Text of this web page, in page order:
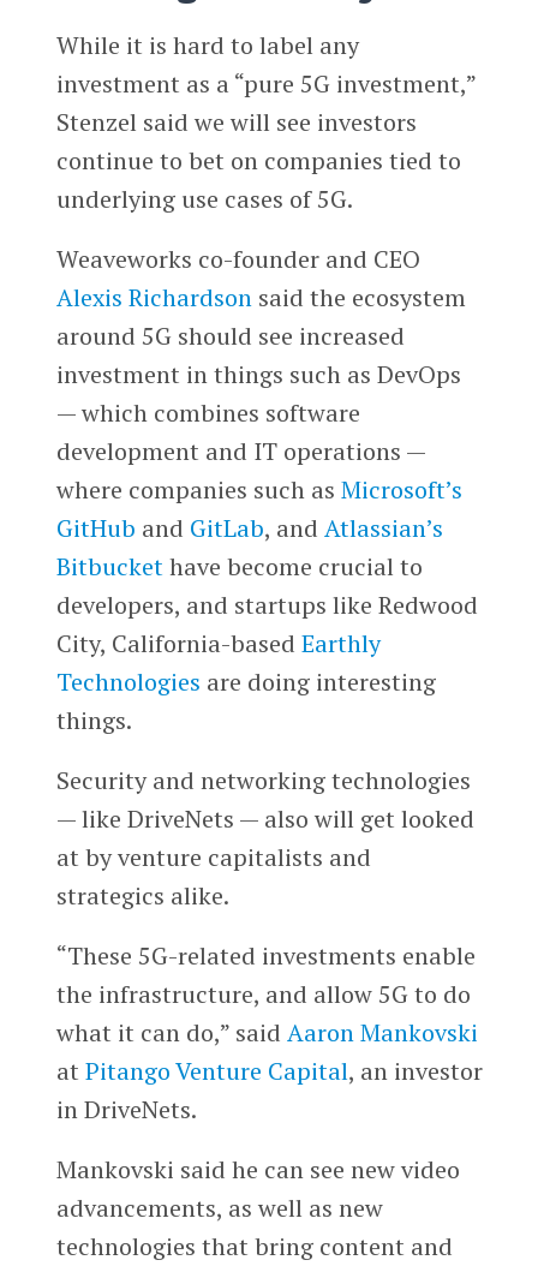
While it is hard to label any
investment as a “pure 5G investment,”
Stenzel said we will see investors
continue to bet on companies tied to
underlying use cases of 5G.
Weaveworks co-founder and CEO
Alexis Richardsonsaid the ecosystem
around 5G should see increased
investment in things such as DevOps
— which combines software
development and IT operations —
where companies such as Microsoft’s
GitHub and GitLab, and Atlassian’s
Bitbuckethave become crucial to
developers, and startups like Redwood
City, California-based Earthly
Technologies are doing interesting
things.
Security and networking technologies
— like DriveNets — also will get looked
at by venture capitalists and
strategics alike.
“These 5G-related investments enable
the infrastructure, and allow 5G to do
what it can do,” said Aaron Mankovski
at Pitango Venture Capital, an investor
in DriveNets.
Mankovski said he can see new video
advancements, as well as new
technologies that bring content and